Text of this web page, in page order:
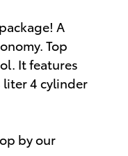
A
Top
It features
4 cylinder
by our